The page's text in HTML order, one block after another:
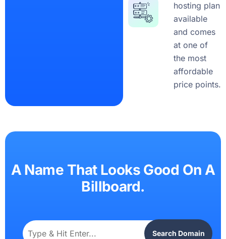
hosting plan
available
and comes
at one of
the most
affordable
price points.
A Name That Looks Good On A
Billboard.
Search Domain